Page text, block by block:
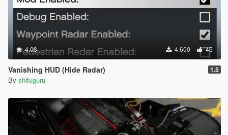
4.08 4.600 45
Vanishing HUD (Hide Radar) 1.5
By shifuguru